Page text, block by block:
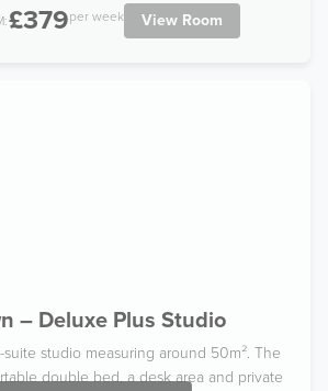
£379per week View Room
– Deluxe Plus Studio
studio measuring around 50m². The
double bed, a desk area and private